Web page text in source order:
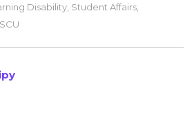
Disability Student Affairs